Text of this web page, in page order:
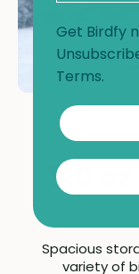
120
Spacious
variety of
Get Birdfy
Terms.